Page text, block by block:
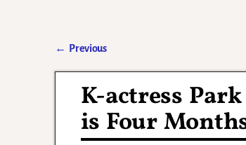
← Previous
K-actress
is Four